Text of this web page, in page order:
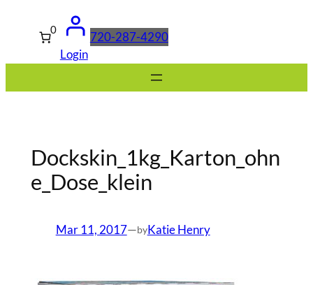
0
Login
720-287-4290
Dockskin_1kg_Karton_ohn
e_Dose_klein
Mar 11, 2017—byKatie Henry